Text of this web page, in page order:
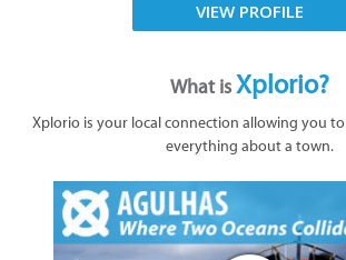
VIEW PROFILE
What isXplorio?
Xplorio is your local connection allowing you
everything about a town.